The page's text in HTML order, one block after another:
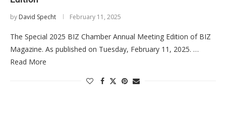
by David Specht February 11, 2025
The Special 2025 BIZ Chamber Annual Meeting Edition of BIZ
Magazine. As published on Tuesday, February 11, 2025. …
Read More